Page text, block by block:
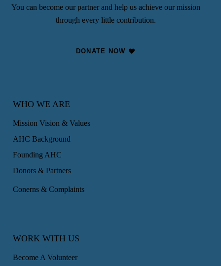
You can become our partner and help us achieve our mission
through every little contribution.
DONATE NOW
WHO WE ARE
Mission Vision & Values
AHC Background
Founding AHC
Donors & Partners
Conerns & Complaints
WORK WITH US
Become A Volunteer